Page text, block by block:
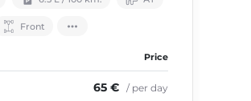
Front
Price
65 € / per day